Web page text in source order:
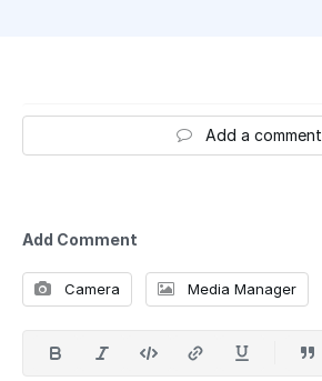
Add a comment
Add Comment
Camera Media Manager